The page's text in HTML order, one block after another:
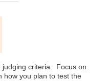
judging criteria. Focus on
how you plan to test the